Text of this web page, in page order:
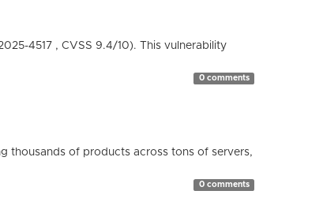
4517 , CVSS 9.4/10). This vulnerability
0 comments
thousands of products across tons of servers,
0 comments